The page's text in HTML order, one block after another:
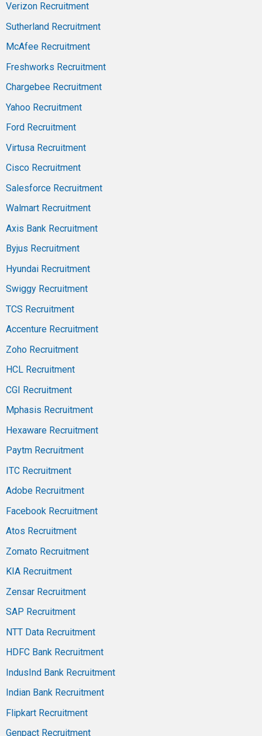
Verizon Recruitment
Sutherland Recruitment
McAfee Recruitment
Freshworks Recruitment
Chargebee Recruitment
Yahoo Recruitment
Ford Recruitment
Virtusa Recruitment
Cisco Recruitment
Salesforce Recruitment
Walmart Recruitment
Axis Bank Recruitment
Byjus Recruitment
Hyundai Recruitment
Swiggy Recruitment
TCS Recruitment
Accenture Recruitment
Zoho Recruitment
HCL Recruitment
CGI Recruitment
Mphasis Recruitment
Hexaware Recruitment
Paytm Recruitment
ITC Recruitment
Adobe Recruitment
Facebook Recruitment
Atos Recruitment
Zomato Recruitment
KIA Recruitment
Zensar Recruitment
SAP Recruitment
NTT Data Recruitment
HDFC Bank Recruitment
IndusInd Bank Recruitment
Indian Bank Recruitment
Flipkart Recruitment
Genpact Recruitment